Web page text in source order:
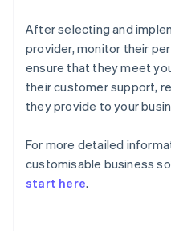
After selecting and
provider, monitor their
ensure that they meet
their customer support,
they provide to your
For more detailed
customisable business
start here.
Australia
English
Austria